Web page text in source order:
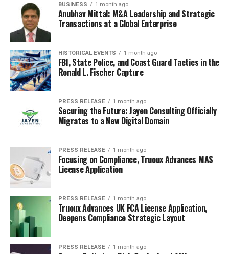
Metals
Laminates
Others
By Application
Automotive
Electronics
Telecommunications
Medical
By Region
North America
BUSINESS 1 month ago
Anubhav Mittal: M&A Leadership and Strategic
Transactions at a Global Enterprise
HISTORICAL EVENTS 1 month ago
FBI, State Police, and Coast Guard Tactics in the
Ronald L. Fischer Capture
PRESS RELEASE 1 month ago
Securing the Future: Jayen Consulting Officially
Migrates to a New Digital Domain
PRESS RELEASE 1 month ago
Focusing on Compliance, Truoux Advances MAS
License Application
PRESS RELEASE 1 month ago
Truoux Advances UK FCA License Application,
Deepens Compliance Strategic Layout
PRESS RELEASE 1 month ago